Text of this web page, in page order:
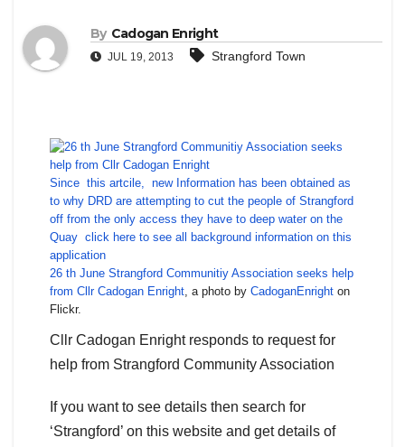
By Cadogan Enright
JUL 19, 2013 Strangford Town
Since this artcile, new Information has been obtained as
to why DRD are attempting to cut the people of Strangford
off from the only access they have to deep water on the
Quay click here to see all background information on this
application
26 th June Strangford Communitiy Association seeks help
from Cllr Cadogan Enright, a photo by CadoganEnright on
Flickr.
Cllr Cadogan Enright responds to request for
help from Strangford Community Association
If you want to see details then search for
‘Strangford’ on this website and get details of